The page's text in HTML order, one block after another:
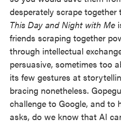
desperately scrape together
This Day and Night with Me
friends scraping together
through intellectual
persuasive, sometimes too
its few gestures at
bracing nonetheless.
challenge to Google, and to
asks, do we know that AI